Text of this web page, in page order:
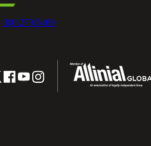
800.279.9469